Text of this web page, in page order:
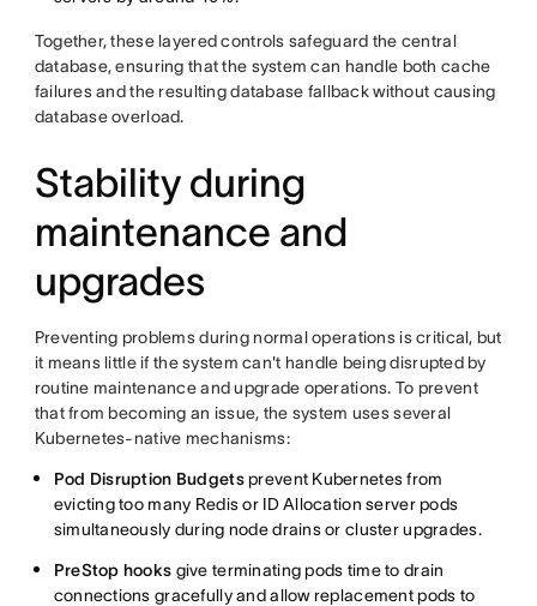
Together, these layered controls safeguard the central
database, ensuring that the system can handle both cache
failures and the resulting database fallback without causing
database overload.
Stability during
maintenance and
upgrades
Preventing problems during normal operations is critical, but
it means little if the system can't handle being disrupted by
routine maintenance and upgrade operations. To prevent
that from becoming an issue, the system uses several
Kubernetes-native mechanisms:
Pod Disruption Budgetsprevent Kubernetes from
evicting too many Redis or ID Allocation server pods
simultaneously during node drains or cluster upgrades.
PreStop hooks give terminating pods time to drain
connections gracefully and allow replacement pods to